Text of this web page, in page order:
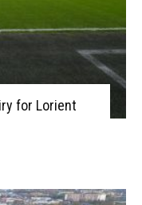
for Lorient